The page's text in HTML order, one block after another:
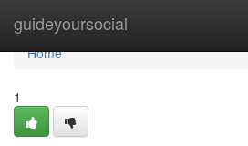
guideyoursocial
Home
Home
1